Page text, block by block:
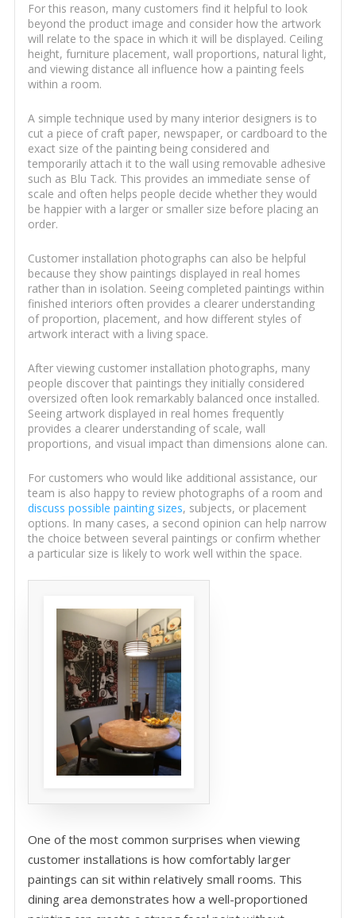
For this reason, many customers find it helpful to look
beyond the product image and consider how the artwork
will relate to the space in which it will be displayed. Ceiling
height, furniture placement, wall proportions, natural light,
and viewing distance all influence how a painting feels
within a room.
A simple technique used by many interior designers is to
cut a piece of craft paper, newspaper, or cardboard to the
exact size of the painting being considered and
temporarily attach it to the wall using removable adhesive
such as Blu Tack. This provides an immediate sense of
scale and often helps people decide whether they would
be happier with a larger or smaller size before placing an
order.
Customer installation photographs can also be helpful
because they show paintings displayed in real homes
rather than in isolation. Seeing completed paintings within
finished interiors often provides a clearer understanding
of proportion, placement, and how different styles of
artwork interact with a living space.
After viewing customer installation photographs, many
people discover that paintings they initially considered
oversized often look remarkably balanced once installed.
Seeing artwork displayed in real homes frequently
provides a clearer understanding of scale, wall
proportions, and visual impact than dimensions alone can.
For customers who would like additional assistance, our
team is also happy to review photographs of a room and
discuss possible painting sizes, subjects, or placement
options. In many cases, a second opinion can help narrow
the choice between several paintings or confirm whether
a particular size is likely to work well within the space.
One of the most common surprises when viewing
customer installations is how comfortably larger
paintings can sit within relatively small rooms. This
dining area demonstrates how a well-proportioned